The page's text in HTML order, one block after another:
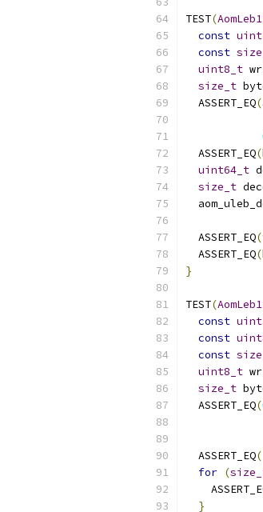
TEST(
const
const
uint8_t
size_t
  ASSERT_EQ
(
  ASSERT_EQ
(
uint64_t
size_t
  ASSERT_EQ
(
  ASSERT_EQ
(
}
TEST(
const
const
const
uint8_t
size_t
  ASSERT_EQ
(
  ASSERT_EQ
(
for (
}